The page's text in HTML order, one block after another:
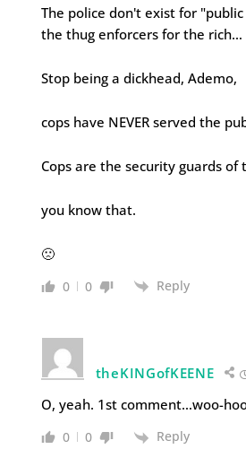
The police don't exist for
the thug enforcers for the rich…
Stop being a dickhead, Ademo,
cops have NEVER served the
Cops are the security guards of
you know that.
🙁
0 0 Reply
theKINGofKEENE
O, yeah. 1st comment…woo-
0 0 Reply